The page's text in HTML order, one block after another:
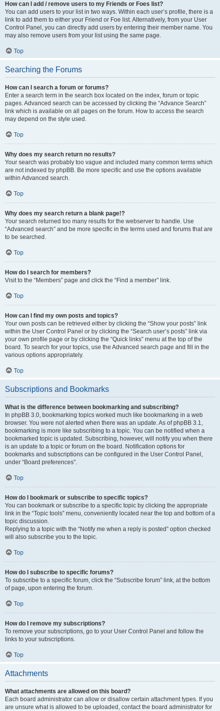
How can I add / remove users to my Friends or Foes list?
You can add users to your list in two ways. Within each user’s profile, there is a
link to add them to either your Friend or Foe list. Alternatively, from your User
Control Panel, you can directly add users by entering their member name. You
may also remove users from your list using the same page.
Top
Searching the Forums
How can I search a forum or forums?
Enter a search term in the search box located on the index, forum or topic
pages. Advanced search can be accessed by clicking the “Advance Search”
link which is available on all pages on the forum. How to access the search
may depend on the style used.
Top
Why does my search return no results?
Your search was probably too vague and included many common terms which
are not indexed by phpBB. Be more specific and use the options available
within Advanced search.
Top
Why does my search return a blank page!?
Your search returned too many results for the webserver to handle. Use
“Advanced search” and be more specific in the terms used and forums that are
to be searched.
Top
How do I search for members?
Visit to the “Members” page and click the “Find a member” link.
Top
How can I find my own posts and topics?
Your own posts can be retrieved either by clicking the “Show your posts” link
within the User Control Panel or by clicking the “Search user’s posts” link via
your own profile page or by clicking the “Quick links” menu at the top of the
board. To search for your topics, use the Advanced search page and fill in the
various options appropriately.
Top
Subscriptions and Bookmarks
What is the difference between bookmarking and subscribing?
In phpBB 3.0, bookmarking topics worked much like bookmarking in a web
browser. You were not alerted when there was an update. As of phpBB 3.1,
bookmarking is more like subscribing to a topic. You can be notified when a
bookmarked topic is updated. Subscribing, however, will notify you when there
is an update to a topic or forum on the board. Notification options for
bookmarks and subscriptions can be configured in the User Control Panel,
under “Board preferences”.
Top
How do I bookmark or subscribe to specific topics?
You can bookmark or subscribe to a specific topic by clicking the appropriate
link in the “Topic tools” menu, conveniently located near the top and bottom of a
topic discussion.
Replying to a topic with the “Notify me when a reply is posted” option checked
will also subscribe you to the topic.
Top
How do I subscribe to specific forums?
To subscribe to a specific forum, click the “Subscribe forum” link, at the bottom
of page, upon entering the forum.
Top
How do I remove my subscriptions?
To remove your subscriptions, go to your User Control Panel and follow the
links to your subscriptions.
Top
Attachments
What attachments are allowed on this board?
Each board administrator can allow or disallow certain attachment types. If you
are unsure what is allowed to be uploaded, contact the board administrator for